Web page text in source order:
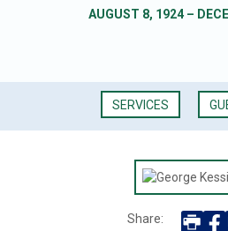
AUGUST 8, 1924 –
SERVICES
Share: